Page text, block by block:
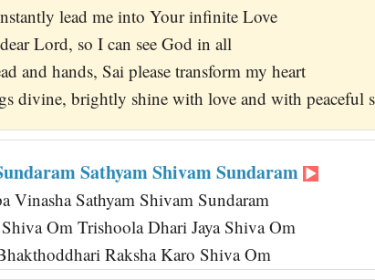
lead me into Your infinite Love
Lord, so I can see God in all
and hands, Sai please transform my heart
divine, brightly shine with love and with peaceful
Sathyam Shivam Sundaram
Vinasha Sathyam Shivam Sundaram
Om Trishoola Dhari Jaya Shiva Om
Raksha Karo Shiva Om